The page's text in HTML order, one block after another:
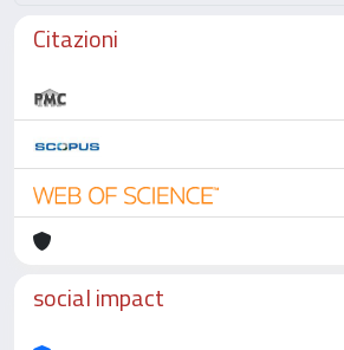
Citazioni
social impact